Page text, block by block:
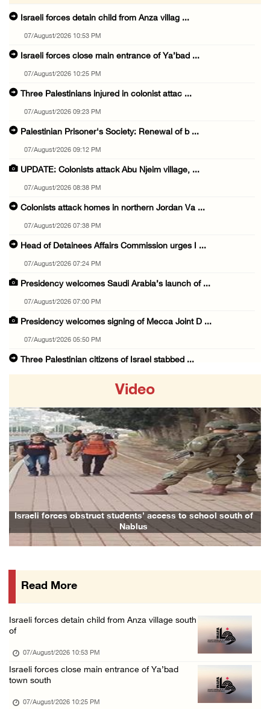
Israeli forces detain child from Anza villag ...
07/August/2026 10:53 PM
Israeli forces close main entrance of Ya’bad ...
07/August/2026 10:25 PM
Three Palestinians injured in colonist attac ...
07/August/2026 09:23 PM
Palestinian Prisoner's Society: Renewal of b ...
07/August/2026 09:12 PM
UPDATE: Colonists attack Abu Njeim village, ...
07/August/2026 08:38 PM
Colonists attack homes in northern Jordan Va ...
07/August/2026 07:38 PM
Head of Detainees Affairs Commission urges I ...
07/August/2026 07:24 PM
Presidency welcomes Saudi Arabia’s launch of ...
07/August/2026 07:00 PM
Presidency welcomes signing of Mecca Joint D ...
07/August/2026 05:50 PM
Three Palestinian citizens of Israel stabbed ...
07/August/2026 05:17 PM
Presidency condemns Houthi attacks targeting ...
07/August/2026 02:48 PM
Arab League chief warns of Israel’s approach ...
07/August/2026 02:38 PM
Colonists vandalize water tanker near Bethle ...
07/August/2026 02:30 PM
Israeli forces raid town near Tubas
Colonists storm Solomon’s Pools tourist site ...
Video
Israeli forces obstruct students’ access to school south of
Nablus
Previous Next
Read More
Israeli forces detain child from Anza village south
of
07/August/2026 10:53 PM
Israeli forces close main entrance of Ya’bad
town south
07/August/2026 10:25 PM